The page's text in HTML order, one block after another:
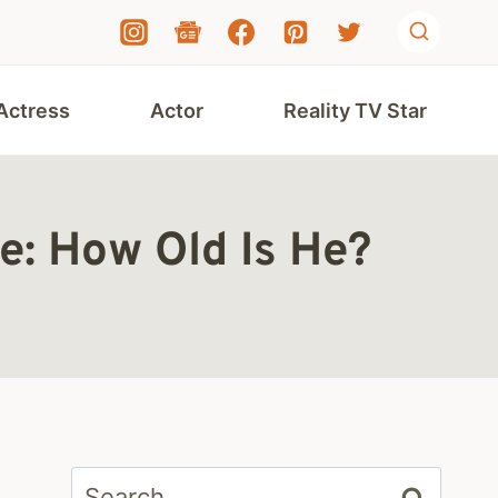
Actor Reality TV Star
How Old Is He?
Search